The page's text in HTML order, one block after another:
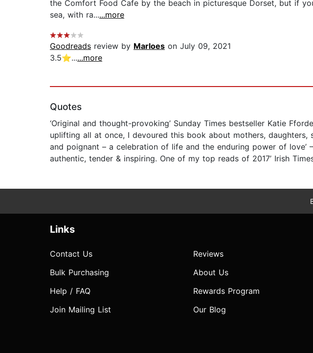
the Comfort Food Cafe by the beach in picturesque Dorset, but if
sea, with ra......more
Goodreads review by Marloes on July 09, 2021
3.5⭐️......more
Quotes
‘Original and thought-provoking’ Sunday Times bestseller Katie
uplifting all at once, I devoured this book about mothers, daughters,
and poignant – a celebration of life and the enduring power of love’
authentic, tender & inspiring. One of my top reads of 2017’ Irish
Links
Contact Us
Bulk Purchasing
Help / FAQ
Join Mailing List
Reviews
About Us
Rewards Program
Our Blog